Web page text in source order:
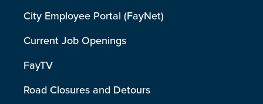
City Employee Portal (FayNet)
Current Job Openings
FayTV
Road Closures and Detours